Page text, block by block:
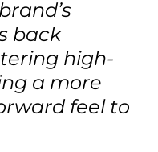
back
high-
a more
feel to